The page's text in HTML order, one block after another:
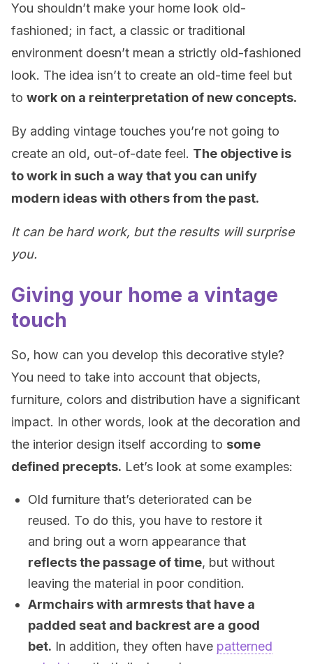
You shouldn’t make your home look old-
fashioned; in fact, a classic or traditional
environment doesn’t mean a strictly old-fashioned
look. The idea isn’t to create an old-time feel but
to work on a reinterpretation of new concepts.
By adding vintage touches you’re not going to
create an old, out-of-date feel. The objective is
to work in such a way that you can unify
modern ideas with others from the past.
It can be hard work, but the results will surprise
you.
Giving your home a vintage
touch
So, how can you develop this decorative style?
You need to take into account that objects,
furniture, colors and distribution have a significant
impact. In other words, look at the decoration and
the interior design itself according to some
defined precepts. Let’s look at some examples:
Old furniture that’s deteriorated can be
reused. To do this, you have to restore it
and bring out a worn appearance that
reflects the passage of time, but without
leaving the material in poor condition.
Armchairs with armrests that have a
padded seat and backrest are a good
bet. In addition, they often have patterned